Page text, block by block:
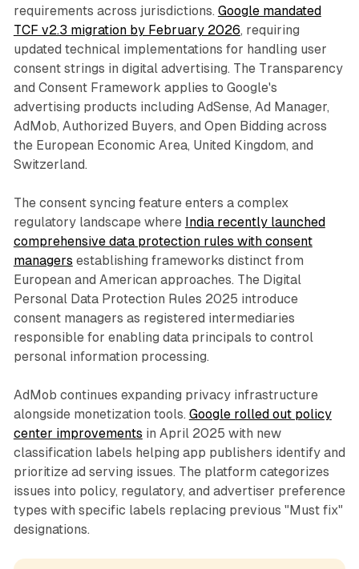
requirements across jurisdictions. Google mandated
TCF v2.3 migration by February 2026, requiring
updated technical implementations for handling user
consent strings in digital advertising. The Transparency
and Consent Framework applies to Google's
advertising products including AdSense, Ad Manager,
AdMob, Authorized Buyers, and Open Bidding across
the European Economic Area, United Kingdom, and
Switzerland.
The consent syncing feature enters a complex
regulatory landscape where India recently launched
comprehensive data protection rules with consent
managers establishing frameworks distinct from
European and American approaches. The Digital
Personal Data Protection Rules 2025 introduce
consent managers as registered intermediaries
responsible for enabling data principals to control
personal information processing.
AdMob continues expanding privacy infrastructure
alongside monetization tools. Google rolled out policy
center improvements in April 2025 with new
classification labels helping app publishers identify and
prioritize ad serving issues. The platform categorizes
issues into policy, regulatory, and advertiser preference
types with specific labels replacing previous "Must fix"
designations.